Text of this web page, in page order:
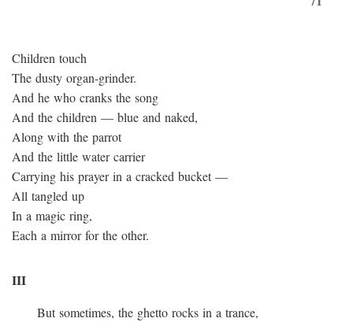
Children touch
The dusty organ-grinder.
And he who cranks the song
And the children — blue and naked,
Along with the parrot
And the little water carrier
Carrying his prayer in a cracked bucket —
All tangled up
In a magic ring,
Each a mirror for the other.
III
But sometimes, the ghetto rocks in a trance,